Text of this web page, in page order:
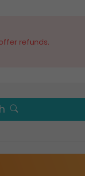
refunds.